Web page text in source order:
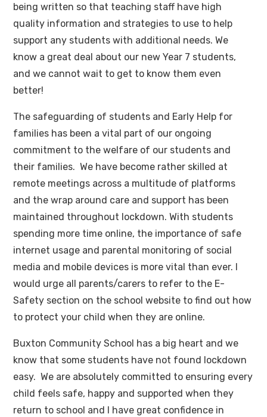
being written so that teaching staff have high
quality information and strategies to use to help
support any students with additional needs. We
know a great deal about our new Year 7 students,
and we cannot wait to get to know them even
better!
The safeguarding of students and Early Help for
families has been a vital part of our ongoing
commitment to the welfare of our students and
their families. We have become rather skilled at
remote meetings across a multitude of platforms
and the wrap around care and support has been
maintained throughout lockdown. With students
spending more time online, the importance of safe
internet usage and parental monitoring of social
media and mobile devices is more vital than ever. I
would urge all parents/carers to refer to the E-
Safety section on the school website to find out how
to protect your child when they are online.
Buxton Community School has a big heart and we
know that some students have not found lockdown
easy. We are absolutely committed to ensuring every
child feels safe, happy and supported when they
return to school and I have great confidence in